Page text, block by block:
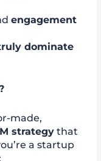
engagement
dominate
made,
strategy that
a startup